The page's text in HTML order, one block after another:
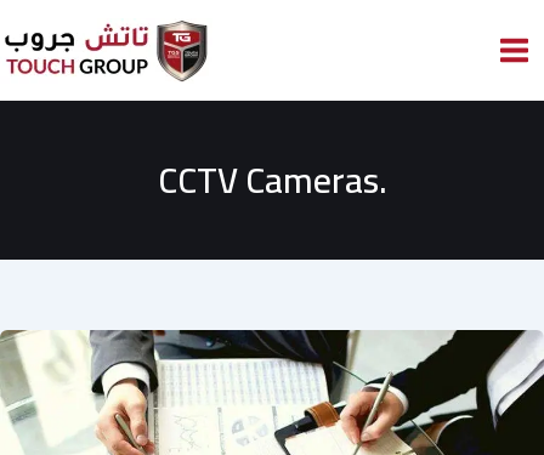
to
content
CCTV Cameras.